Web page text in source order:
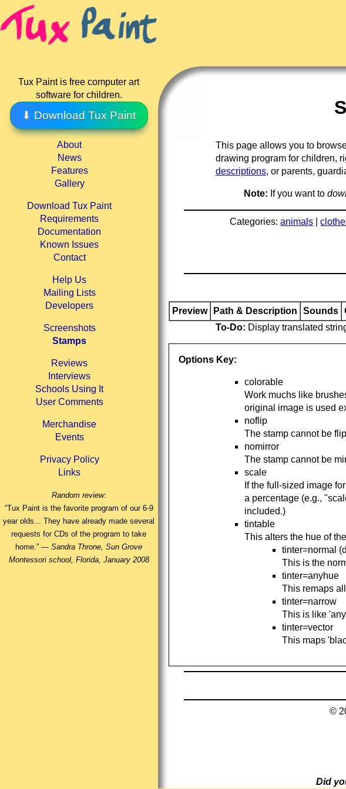
Tux Paint is free computer art
software for children.
⬇ Download Tux Paint
About
News
Features
Gallery
Download Tux Paint
Requirements
Documentation
Known Issues
Contact
Help Us
Mailing Lists
Developers
Screenshots
Stamps
Reviews
Interviews
Schools Using It
User Comments
Merchandise
Events
Privacy Policy
Links
Random review:
“Tux Paint is the favorite program of our 6-9
year olds... They have already made several
requests for CDs of the program to take
home.” —Sandra Throne, Sun Grove
Montessori school, Florida, January 2008
This page allows you to
drawing program for children,
descriptions, or parents,
Note: If you want to
Categories:animals |
Preview Path & Description Sounds
To-Do: Display translated
Options Key:
colorable
Work muchs like
original image is used
noflip
The stamp cannot be
nomirror
The stamp cannot be
scale
If the full-sized image
a percentage (e.g.,
included.)
tintable
This alters the hue of
tinter=normal
This is the
tinter=anyhue
This remaps
tinter=narrow
This is like
tinter=vector
This maps
©
Did